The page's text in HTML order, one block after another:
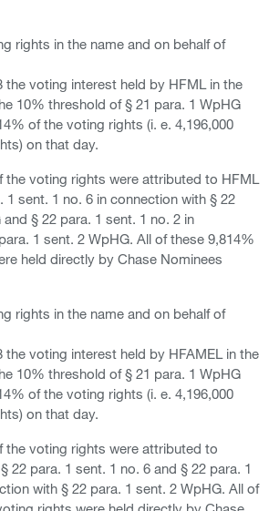
rights in the name and on behalf of
the voting interest held by HFML in the
10% threshold of § 21 para. 1 WpHG
of the voting rights (i. e. 4,196,000
on that day.
the voting rights were attributed to HFML
1 sent. 1 no. 6 in connection with § 22
§ 22 para. 1 sent. 1 no. 2 in
1 sent. 2 WpHG. All of these 9,814%
held directly by Chase Nominees
rights in the name and on behalf of
the voting interest held by HFAMEL in the
10% threshold of § 21 para. 1 WpHG
of the voting rights (i. e. 4,196,000
on that day.
the voting rights were attributed to
22 para. 1 sent. 1 no. 6 and § 22 para. 1
with § 22 para. 1 sent. 2 WpHG. All of